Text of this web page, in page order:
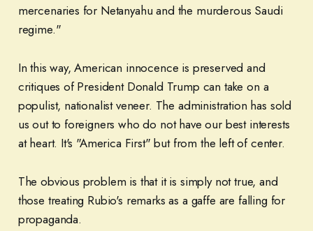
mercenaries for Netanyahu and the murderous Saudi
regime."
In this way, American innocence is preserved and
critiques of President Donald Trump can take on a
populist, nationalist veneer. The administration has sold
us out to foreigners who do not have our best interests
at heart. It's "America First" but from the left of center.
The obvious problem is that it is simply not true, and
those treating Rubio's remarks as a gaffe are falling for
propaganda.